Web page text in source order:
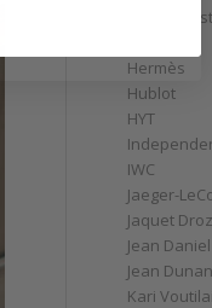
Harry
Hermès
Hublot
HYT
IWC
Jaeger-
Jaquet Droz
Jean
Jean
Kari